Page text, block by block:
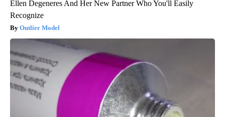
Ellen Degeneres And Her New Partner Who You'll Easily
Recognize
Outlier Model